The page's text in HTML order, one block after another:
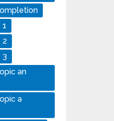
1
2
3
an
a